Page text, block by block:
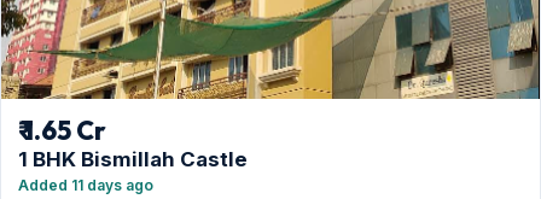
₹ 1.65 Cr
1 BHK Bismillah Castle
Added 11 days ago